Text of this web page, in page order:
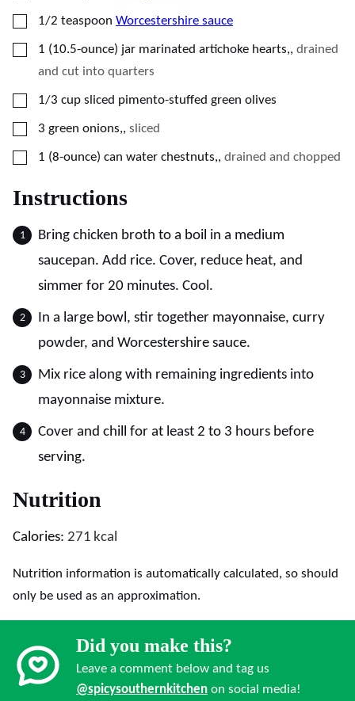
▢
1/2 teaspoon Worcestershire sauce
▢
1 (10.5-ounce) jar marinated artichoke hearts,, drained
and cut into quarters
▢
1/3 cup sliced pimento-stuffed green olives
▢
3 green onions,, sliced
▢
1 (8-ounce) can water chestnuts,, drained and chopped
Instructions
Bring chicken broth to a boil in a medium
saucepan. Add rice. Cover, reduce heat, and
simmer for 20 minutes. Cool.
In a large bowl, stir together mayonnaise, curry
powder, and Worcestershire sauce.
Mix rice along with remaining ingredients into
mayonnaise mixture.
Cover and chill for at least 2 to 3 hours before
serving.
Nutrition
Calories: 271 kcal
Nutrition information is automatically calculated, so should
only be used as an approximation.
Did you make this?
Leave a comment below and tag us
@spicysouthernkitchen on social media!